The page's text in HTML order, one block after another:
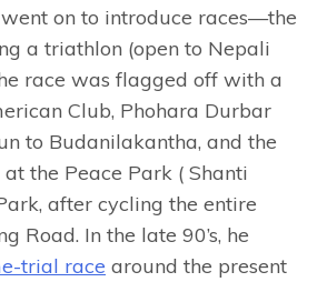
on to introduce races—the
a triathlon (open to Nepali
race was flagged off with a
Club, Phohara Durbar
to Budanilakantha, and the
the Peace Park ( Shanti
after cycling the entire
Road. In the late 90’s, he
trial race around the present